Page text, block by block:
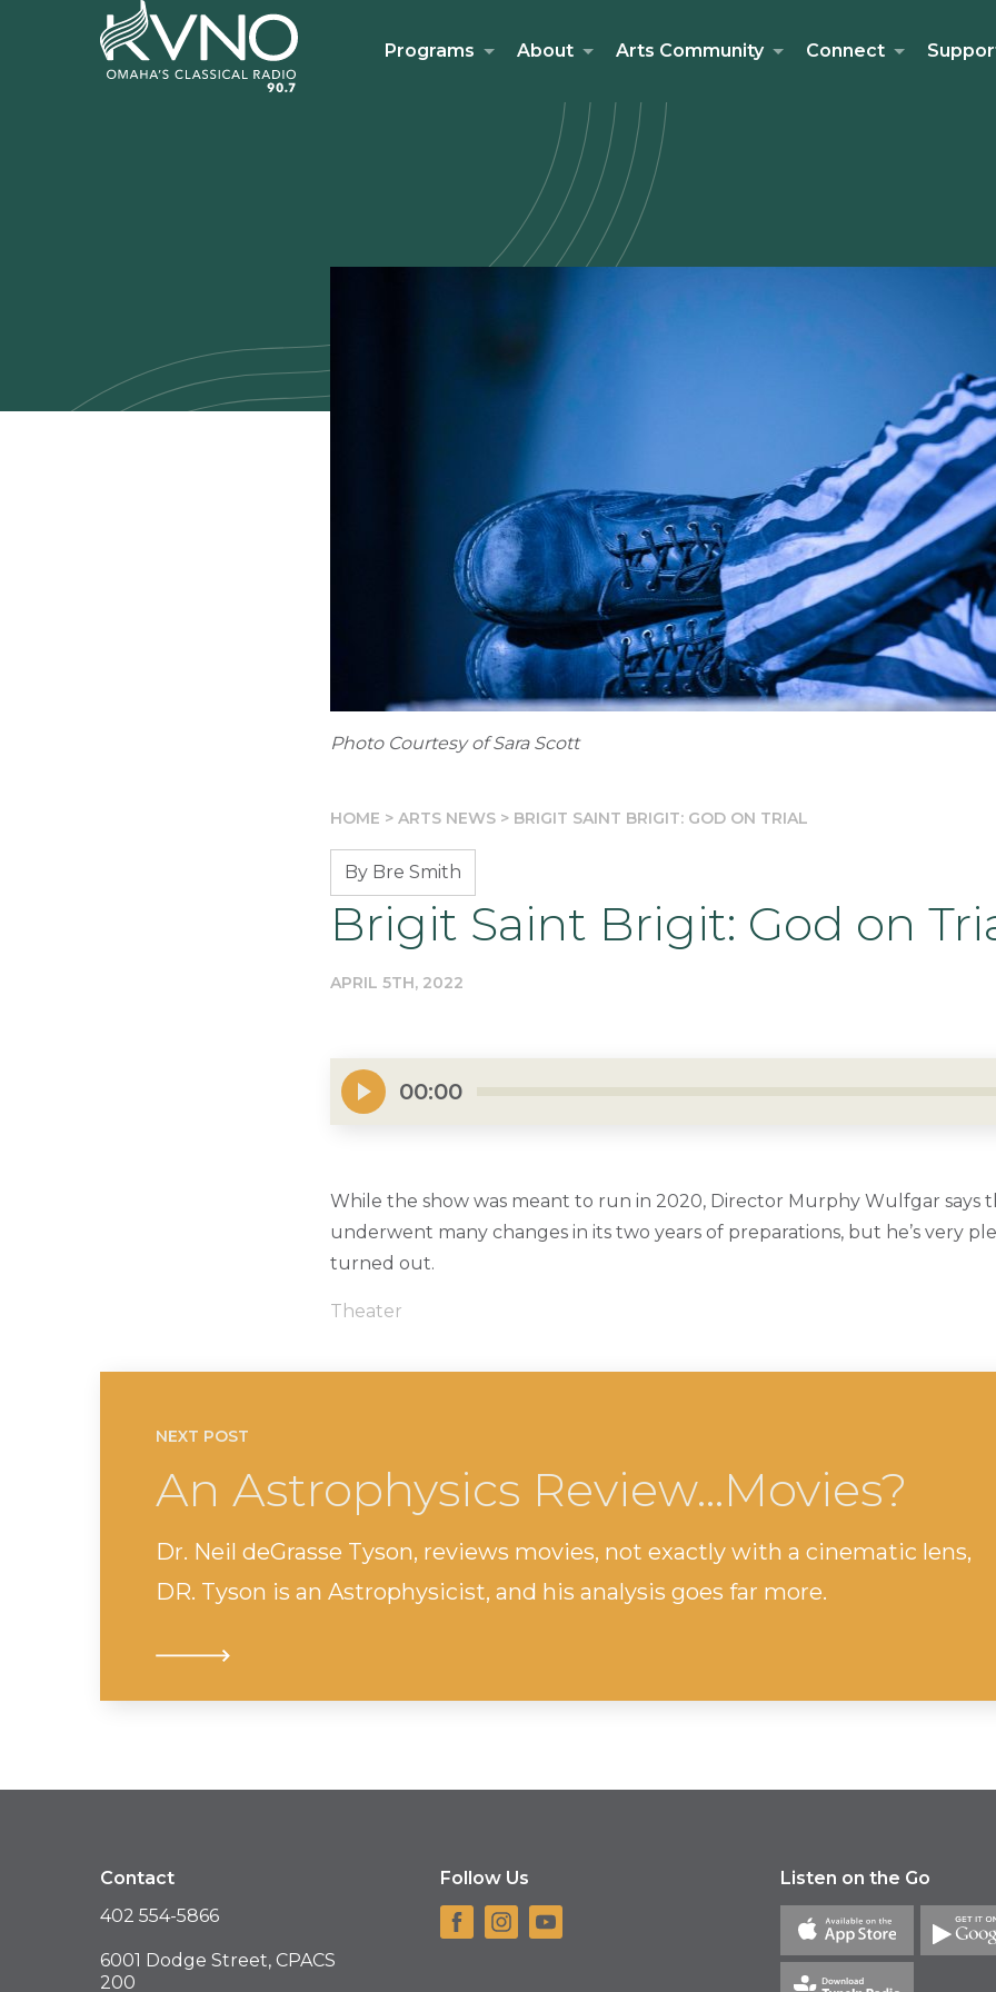
Programs About Arts Community Connect
Photo Courtesy of Sara Scott
HOME > ARTS NEWS > BRIGIT SAINT BRIGIT: GOD ON TRIAL
By Bre Smith
Brigit Saint Brigit: God on
APRIL 5TH, 2022
00:00
While the show was meant to run in 2020, Director Murphy Wulfgar says
underwent many changes in its two years of preparations, but he’s very
turned out.
Theater
NEXT POST
An Astrophysics Review…Movies?
Dr. Neil deGrasse Tyson, reviews movies, not exactly with a cinematic lens,
DR. Tyson is an Astrophysicist, and his analysis goes far more.
Contact
402 554-5866
6001 Dodge Street, CPACS
200
Follow Us Listen on the Go